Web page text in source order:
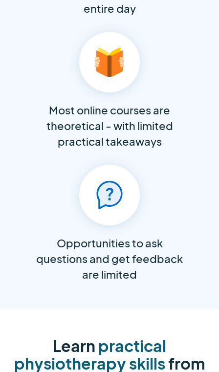
entire day
Most online courses are
theoretical - with limited
practical takeaways
Opportunities to ask
questions and get feedback
are limited
Learn practical
physiotherapy skillsfrom